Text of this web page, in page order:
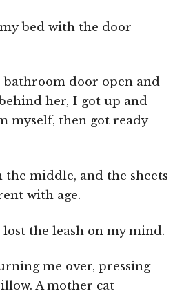
bed with the door
door open and
her, I got up and
myself, then got ready
the middle, and the sheets
with age.
the leash on my mind.
me over, pressing
A mother cat